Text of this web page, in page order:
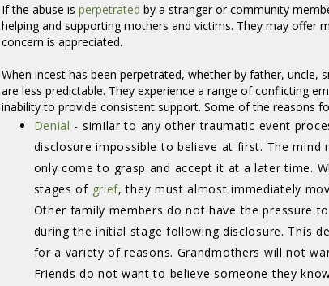
If the abuse is perpetrated by a stranger or community
helping and supporting mothers and victims. They may offer
concern is appreciated.
When incest has been perpetrated, whether by father, uncle,
are less predictable. They experience a range of conflicting
inability to provide consistent support. Some of the reasons
Denial - similar to any other traumatic event
disclosure impossible to believe at first. The
only come to grasp and accept it at a later time.
stages of grief, they must almost immediately
Other family members do not have the pressure
during the initial stage following disclosure. This
for a variety of reasons. Grandmothers will not
Friends do not want to believe someone they